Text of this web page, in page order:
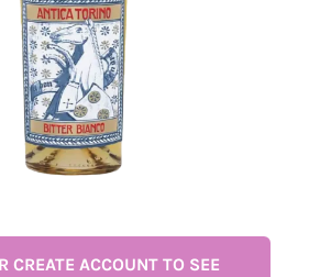
CREATE ACCOUNT TO SEE